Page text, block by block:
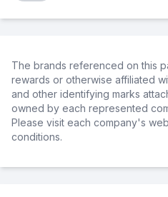
The brands referenced on this
rewards or otherwise affiliated
and other identifying marks
owned by each represented
Please visit each company's
conditions.